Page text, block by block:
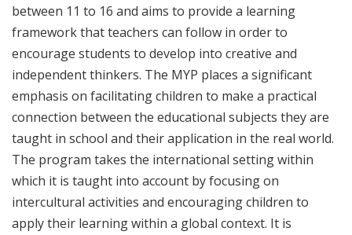
between 11 to 16 and aims to provide a learning
framework that teachers can follow in order to
encourage students to develop into creative and
independent thinkers. The MYP places a significant
emphasis on facilitating children to make a practical
connection between the educational subjects they are
taught in school and their application in the real world.
The program takes the international setting within
which it is taught into account by focusing on
intercultural activities and encouraging children to
apply their learning within a global context. It is